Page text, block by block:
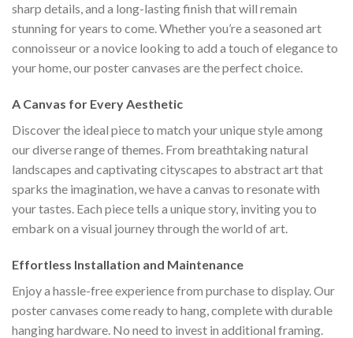
sharp details, and a long-lasting finish that will remain
stunning for years to come. Whether you’re a seasoned art
connoisseur or a novice looking to add a touch of elegance to
your home, our poster canvases are the perfect choice.
A Canvas for Every Aesthetic
Discover the ideal piece to match your unique style among
our diverse range of themes. From breathtaking natural
landscapes and captivating cityscapes to abstract art that
sparks the imagination, we have a canvas to resonate with
your tastes. Each piece tells a unique story, inviting you to
embark on a visual journey through the world of art.
Effortless Installation and Maintenance
Enjoy a hassle-free experience from purchase to display. Our
poster canvases come ready to hang, complete with durable
hanging hardware. No need to invest in additional framing.